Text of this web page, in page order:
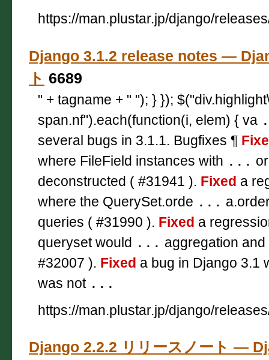
https://man.plustar.jp/django/
Django 3.1.2 release notes —
ト 6689
" + tagname + " "); } });
span.nf").each(function(i, elem) { va
several bugs in 3.1.1. Bugfixes ¶
where FileField instances with ...
deconstructed ( #31941 ). Fixed a
where the QuerySet.orde ...
queries ( #31990 ). Fixed a
queryset would ... aggregation
#32007 ). Fixed a bug in Django 3.1
was not ...
https://man.plustar.jp/django/
Django 2.2.2 リリースノート —